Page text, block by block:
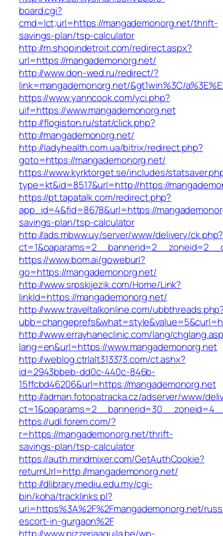
board.cgi?
cmd=lct;url=https://mangademonorg.net/thrift-
savings-plan/tsp-calculator
http://m.shopindetroit.com/redirect.aspx?
url=https://mangademonorg.net/
http://www.don-wed.ru/redirect/?
link=mangademonorg.net/&gt1win%3C/
https://www.yanncook.com/yci.php?
uif=https://www.mangademonorg.net
http://flogiston.ru/stat/click.php?
http://mangademonorg.net/
http://ladyhealth.com.ua/bitrix/redirect.php?
goto=https://mangademonorg.net/
https://www.kyrktorget.se/includes/
type=kt&id=8517&url=http://https://
https://pt.tapatalk.com/redirect.php?
app_id=4&fid=8678&url=https://
savings-plan/tsp-calculator
http://ads.mbww.uy/server/www/delivery/ck.php?
https://www.bom.ai/goweburl?
go=https://mangademonorg.net/
http://www.srpskijezik.com/Home/Link?
linkId=https://mangademonorg.net/
http://www.traveltalkonline.com/
http://www.errayhaneclinic.com/lang/
lang=en&url=https://www.mangademonorg.net
http://weblog.ctrlalt313373.com/ct.ashx?
id=2943bbeb-dd0c-440c-846b-
15ffcbd46206&url=https://mangademonorg.net
http://adman.fotopatracka.cz/adserver/www/
https://udl.forem.com/?
r=https://mangademonorg.net/thrift-
savings-plan/tsp-calculator
https://auth.mindmixer.com/GetAuthCookie?
returnUrl=http://mangademonorg.net/
http://dlibrary.mediu.edu.my/cgi-
bin/koha/tracklinks.pl?
uri=https%3A%2F%2Fmangademonorg.net/
escort-in-gurgaon%2F